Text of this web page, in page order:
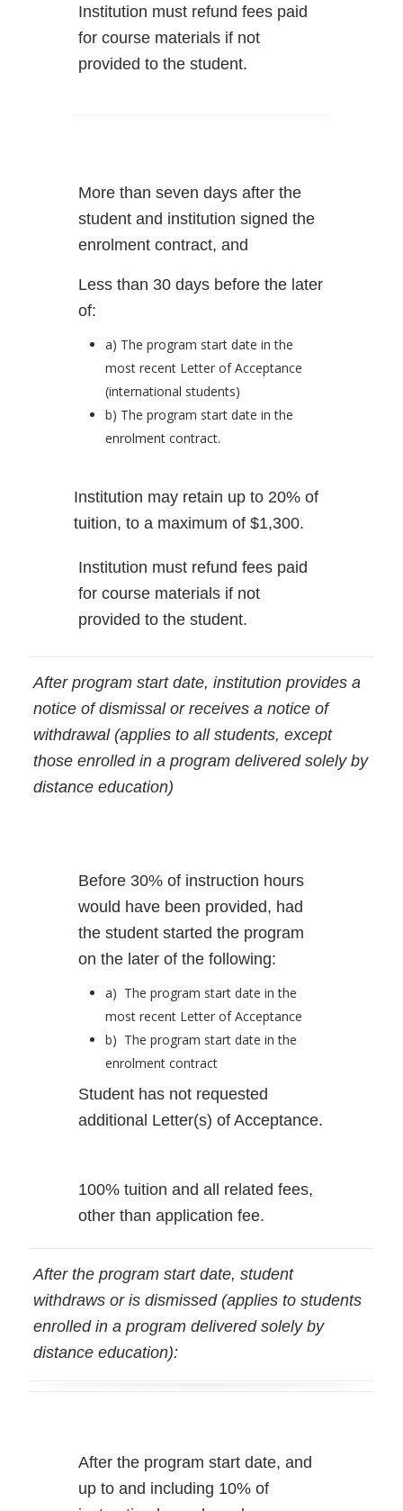
Institution must refund fees paid
for course materials if not
provided to the student.
More than seven days after the
student and institution signed the
enrolment contract, and
Less than 30 days before the later
of:
a) The program start date in the
most recent Letter of Acceptance
(international students)
b) The program start date in the
enrolment contract.
Institution may retain up to 20% of
tuition, to a maximum of $1,300.
Institution must refund fees paid
for course materials if not
provided to the student.
After program start date, institution provides a
notice of dismissal or receives a notice of
withdrawal (applies to all students, except
those enrolled in a program delivered solely by
distance education)
Before 30% of instruction hours
would have been provided, had
the student started the program
on the later of the following:
a) The program start date in the
most recent Letter of Acceptance
b) The program start date in the
enrolment contract
Student has not requested
additional Letter(s) of Acceptance.
100% tuition and all related fees,
other than application fee.
After the program start date, student
withdraws or is dismissed (applies to students
enrolled in a program delivered solely by
distance education):
After the program start date, and
up to and including 10% of